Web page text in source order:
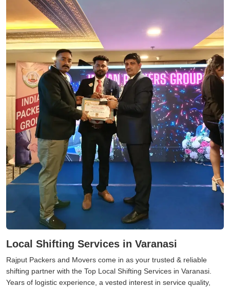
Local Shifting Services in Varanasi
Rajput Packers and Movers come in as your trusted & reliable
shifting partner with the Top Local Shifting Services in Varanasi.
Years of logistic experience, a vested interest in service quality,